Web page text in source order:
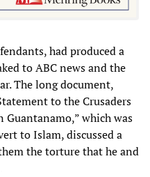
had produced a
to ABC news and the
The long document,
to the Crusaders
which was
to Islam, discussed a
the torture that he and